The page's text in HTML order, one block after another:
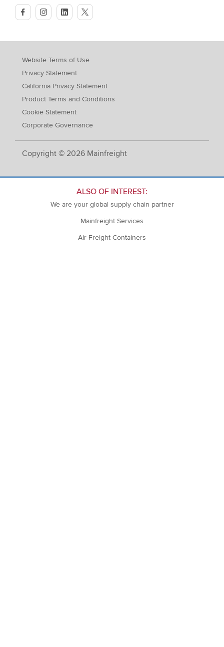
facebookinstagramlinkedintwitter
Copyright © 2026 Mainfreight
Website Terms of Use
Privacy Statement
California Privacy Statement
Product Terms and Conditions
Cookie Statement
Corporate Governance
ALSO OF INTEREST:
We are your global supply chain partner
Mainfreight Services
Air Freight Containers